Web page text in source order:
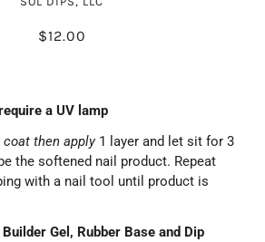
$12.00
a UV lamp
then apply1 layer and let sit for 3
the softened nail product. Repeat
with a nail tool until product is
Gel, Rubber Base and Dip